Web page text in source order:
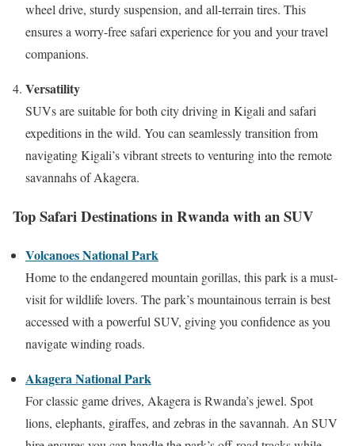
wheel drive, sturdy suspension, and all-terrain tires. This
ensures a worry-free safari experience for you and your travel
companions.
Versatility
SUVs are suitable for both city driving in Kigali and safari
expeditions in the wild. You can seamlessly transition from
navigating Kigali’s vibrant streets to venturing into the remote
savannahs of Akagera.
Top Safari Destinations in Rwanda with an SUV
Volcanoes National Park
Home to the endangered mountain gorillas, this park is a must-
visit for wildlife lovers. The park’s mountainous terrain is best
accessed with a powerful SUV, giving you confidence as you
navigate winding roads.
Akagera National Park
For classic game drives, Akagera is Rwanda’s jewel. Spot
lions, elephants, giraffes, and zebras in the savannah. An SUV